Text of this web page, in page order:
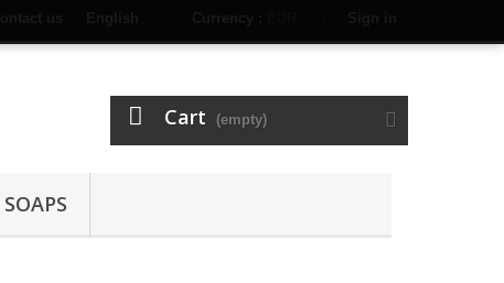
Cart (empty)
SOAPS